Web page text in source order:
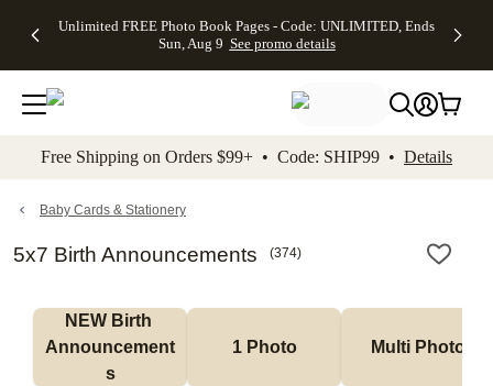
to main content Skip to footer Accessibility
Unlimited FREE Photo Book Pages - Code: UNLIMITED, Ends
Sun, Aug 9 See promo details
Off Almost
- No code
needed,
Ends Sun,
details
Cards + FREE
Addressing -
Code:
ADDRESSING,
details
Photo
FREE
Shipping -
Code:
Aug 9
details
Shipping
Orders
$99+ -
Code:
promo
All
Free Shipping on Orders $99+ • Code: SHIP99 • Details
Baby Cards & Stationery
5x7 Birth Announcements (374)
NEW Birth
Announcement
s
1 Photo Multi Photo